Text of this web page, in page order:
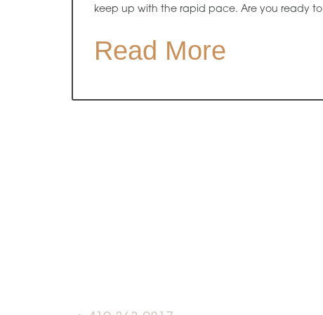
keep up with the rapid pace. Are you ready to
Read More